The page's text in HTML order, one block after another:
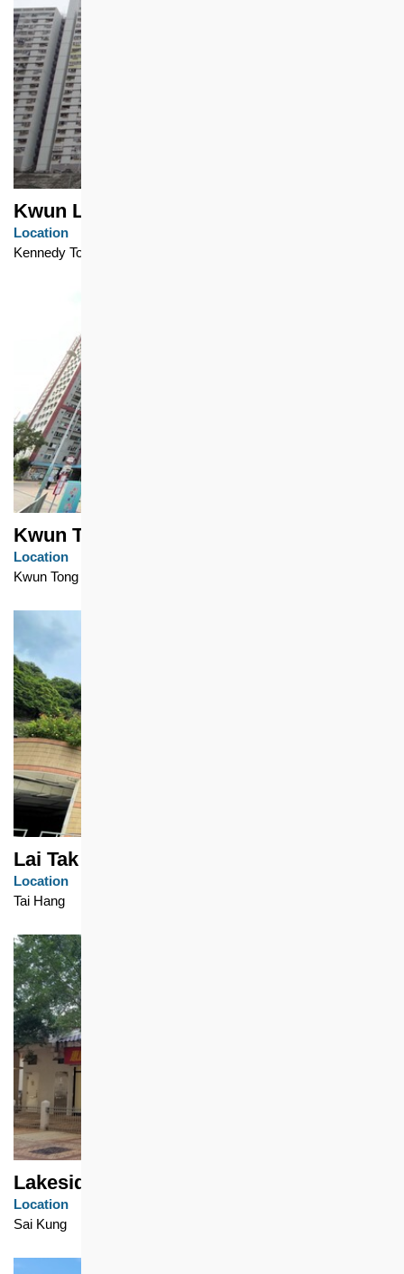
Kwun Lung Lau
Location
Kennedy Town
Kwun Tong Garden Estate
Location
Kwun Tong
Lai Tak Tsuen
Location
Tai Hang
Lakeside Garden
Location
Sai Kung